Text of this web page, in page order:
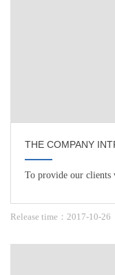
THE COMPANY
To provide our clients
Release time：2017-10-26